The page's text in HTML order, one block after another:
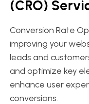
(CRO)
Conversion Rate
improving your
leads and
and optimize key
enhance user
conversions.